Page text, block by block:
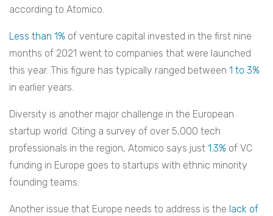
according to Atomico.
Less than 1% of venture capital invested in the first nine
months of 2021 went to companies that were launched
this year. This figure has typically ranged between 1 to 3%
in earlier years.
Diversity is another major challenge in the European
startup world. Citing a survey of over 5,000 tech
professionals in the region, Atomico says just 1.3% of VC
funding in Europe goes to startups with ethnic minority
founding teams.
Another issue that Europe needs to address is the lack of